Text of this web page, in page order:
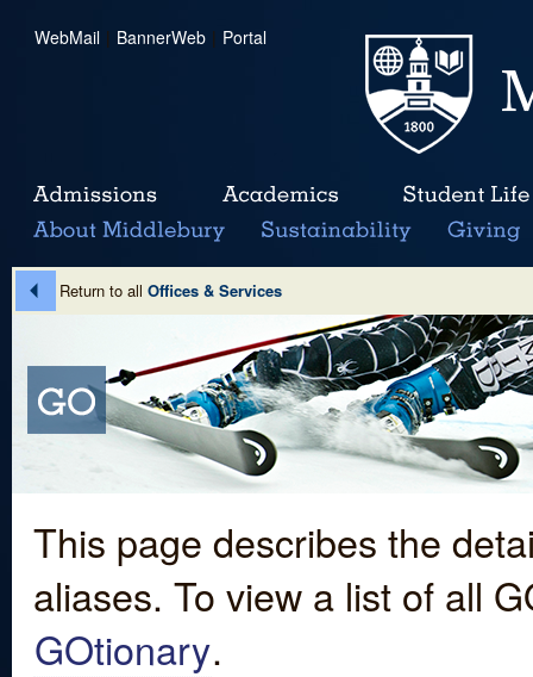
WebMail | BannerWeb | Portal
Return to all Offices & Services
This page describes the
aliases. To view a list of all
GOtionary.